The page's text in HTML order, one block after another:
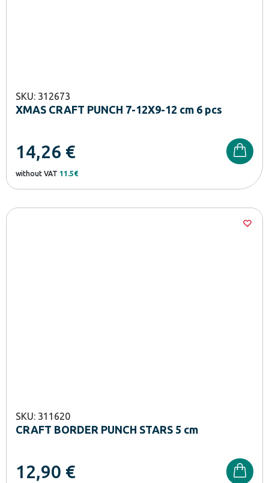
SKU: 312673
XMAS CRAFT PUNCH 7-12X9-12 cm 6 pcs
14,26 €
without VAT 11.5€
SKU: 311620
CRAFT BORDER PUNCH STARS 5 cm
12,90 €